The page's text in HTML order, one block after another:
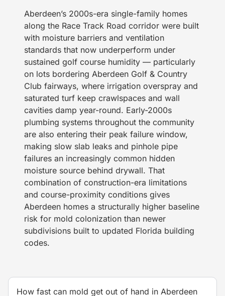
Aberdeen’s 2000s-era single-family homes
along the Race Track Road corridor were built
with moisture barriers and ventilation
standards that now underperform under
sustained golf course humidity — particularly
on lots bordering Aberdeen Golf & Country
Club fairways, where irrigation overspray and
saturated turf keep crawlspaces and wall
cavities damp year-round. Early-2000s
plumbing systems throughout the community
are also entering their peak failure window,
making slow slab leaks and pinhole pipe
failures an increasingly common hidden
moisture source behind drywall. That
combination of construction-era limitations
and course-proximity conditions gives
Aberdeen homes a structurally higher baseline
risk for mold colonization than newer
subdivisions built to updated Florida building
codes.
How fast can mold get out of hand in Aberdeen